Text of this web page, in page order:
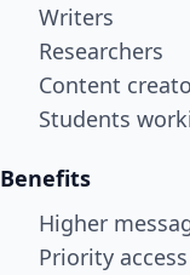
Writers
Researchers
Content
Students
Benefits
Higher
Priority